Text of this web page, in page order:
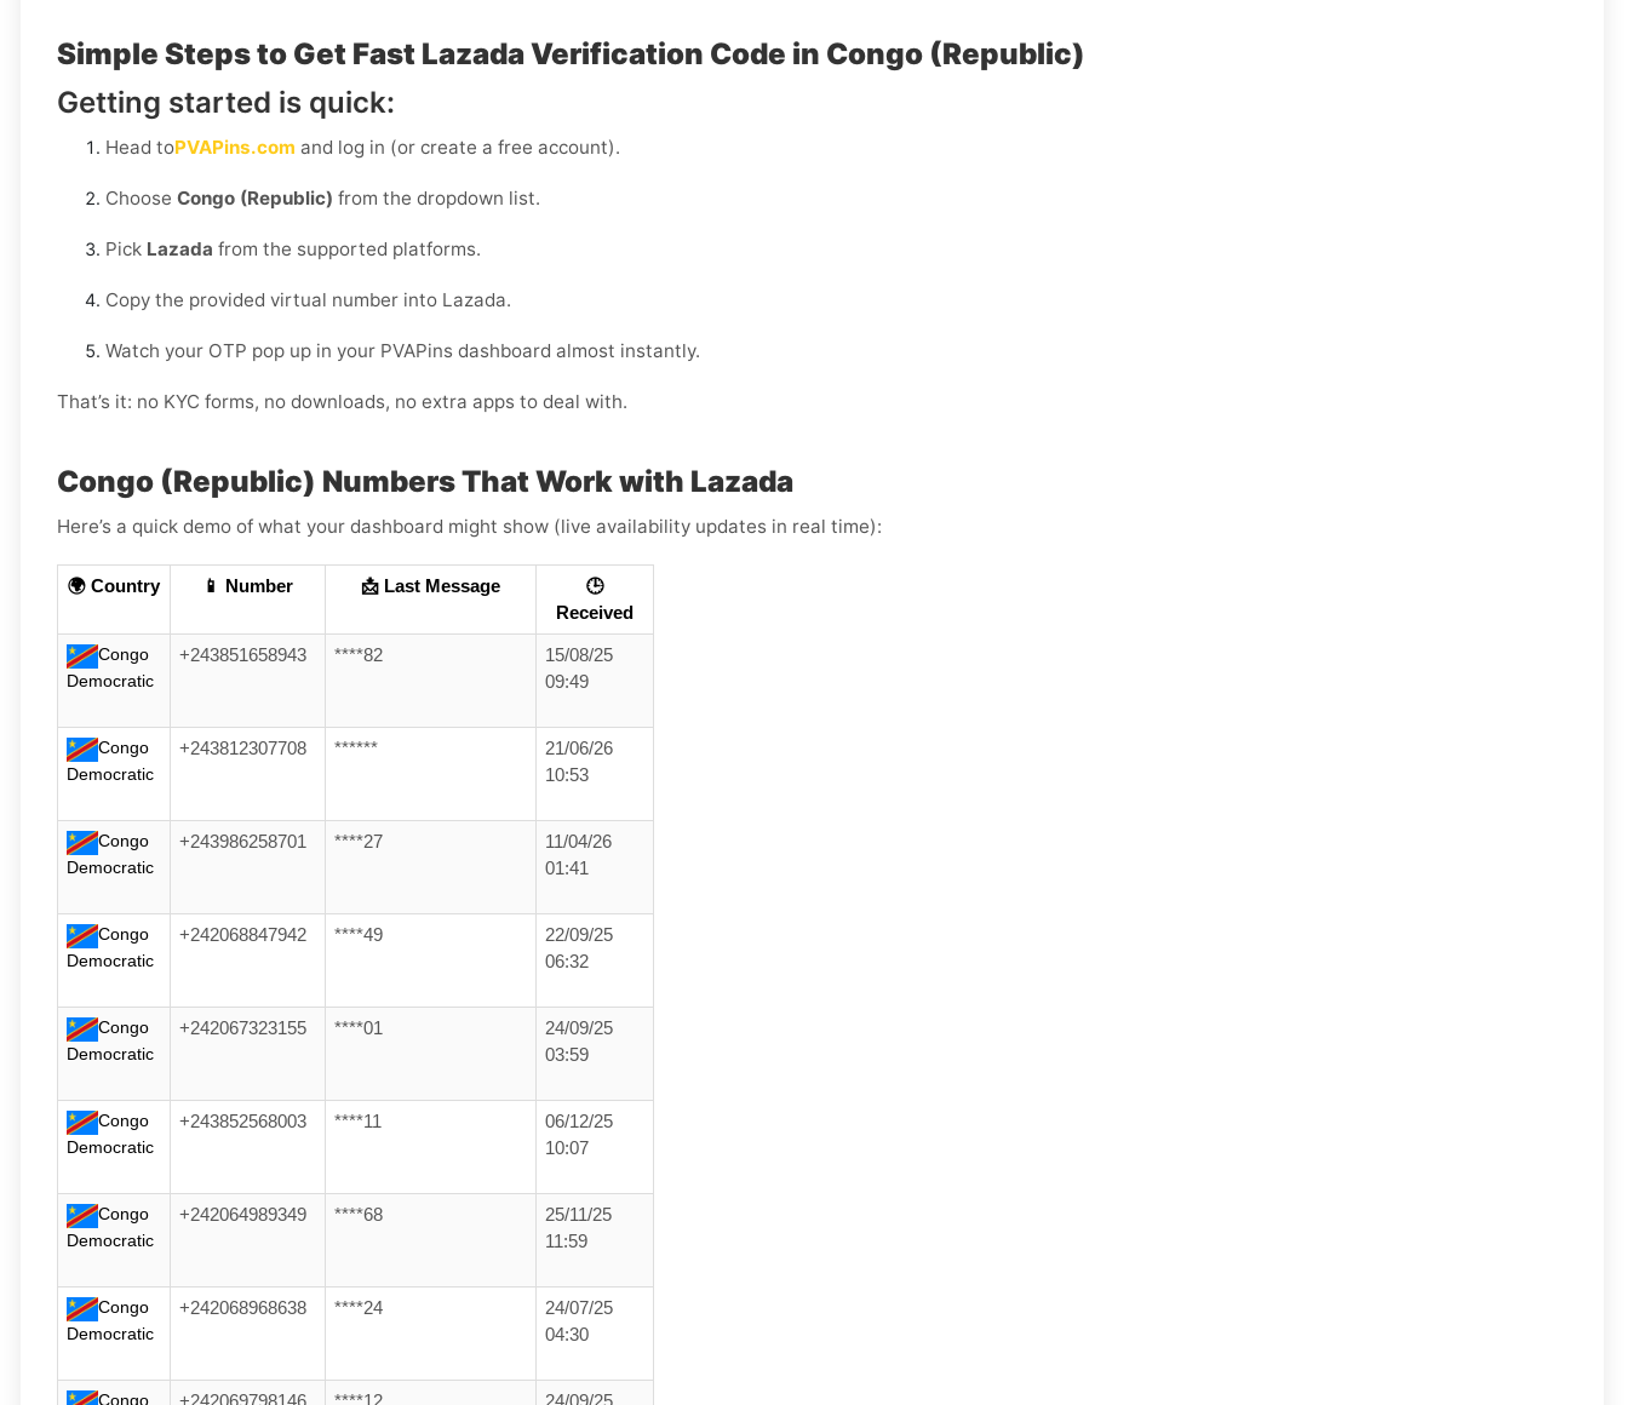
Simple Steps to Get Fast Lazada Verification Code in Congo (Republic)
Getting started is quick:
Head toPVAPins.com and log in (or create a free account).
Choose Congo (Republic) from the dropdown list.
Pick Lazada from the supported platforms.
Copy the provided virtual number into Lazada.
Watch your OTP pop up in your PVAPins dashboard almost instantly.
That’s it: no KYC forms, no downloads, no extra apps to deal with.
Congo (Republic) Numbers That Work with Lazada
Here’s a quick demo of what your dashboard might show (live availability updates in real time):
🌍 Country 📱 Number 📩 Last Message
🕒
Received
Congo
Democratic
+243851658943 ****82
15/08/25
09:49
Congo
Democratic
+243812307708 ******
21/06/26
10:53
Congo
Democratic
+243986258701 ****27
11/04/26
01:41
Congo
Democratic
+242068847942 ****49
22/09/25
06:32
Congo
Democratic
+242067323155 ****01
24/09/25
03:59
Congo
Democratic
+243852568003 ****11
06/12/25
10:07
Congo
Democratic
+242064989349 ****68
25/11/25
11:59
Congo
Democratic
+242068968638 ****24
24/07/25
04:30
Congo